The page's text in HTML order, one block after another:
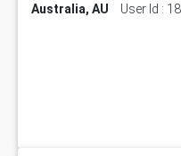
Australia, AU User Id :